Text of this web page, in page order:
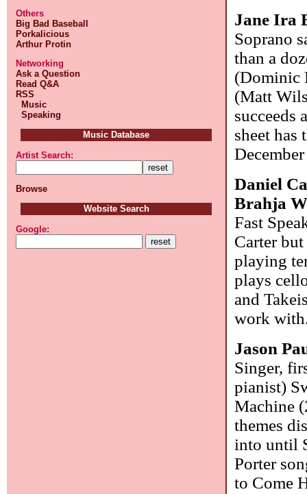
Others
Big Bad Baseball
Porkalicious
Arthur Protin
Networking
Ask a Question
Read Q&A
RSS
Music
Speaking
Music Database
Artist Search:
Browse
Website Search
Google:
Jane Ira
Soprano
than a
(Dominic
(Matt
succeeds
sheet has
Daniel
Brahja
Fast
Carter
playing
plays
and
work
Jason
Singer,
pianist)
Machine
themes
into until
Porter
to Come